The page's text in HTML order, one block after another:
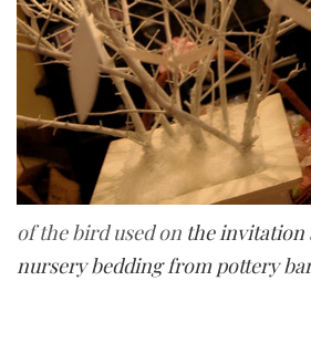
of the bird used on the invitation
nursery bedding from pottery